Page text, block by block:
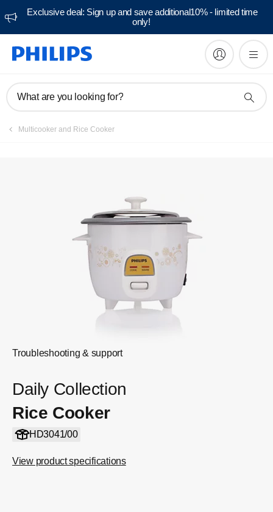
Exclusive deal: Sign up and save additional10% - limited time
only!
What are you looking for?
Multicooker and Rice Cooker
Troubleshooting & support
Daily Collection
Rice Cooker
HD3041/00
View product specifications
Manuals & documentation